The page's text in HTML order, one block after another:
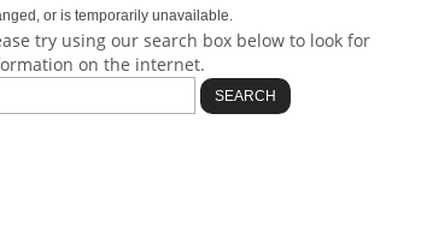
or is temporarily unavailable.
try using our search box below to look for
on the internet.